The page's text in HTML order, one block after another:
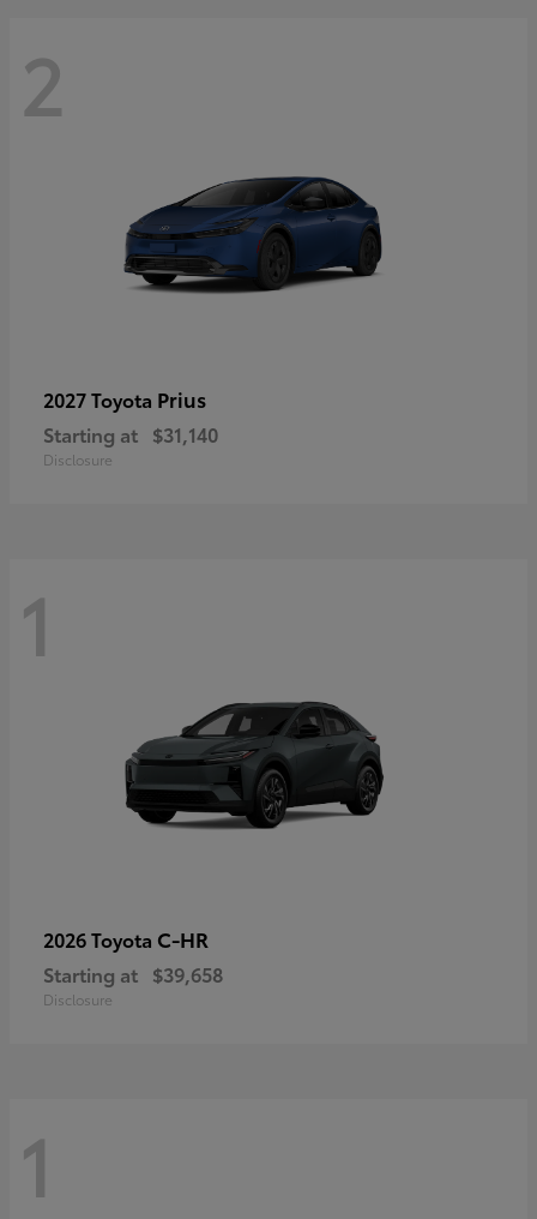
2
2027 Toyota Prius
Starting at $31,140
Disclosure
1
2026 Toyota C-HR
Starting at $39,658
Disclosure
1